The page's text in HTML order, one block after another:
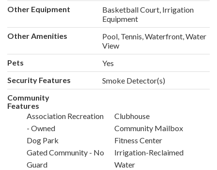
Other Equipment
Basketball Court, Irrigation
Equipment
Other Amenities
Pool, Tennis, Waterfront, Water
View
Pets
Yes
Security Features
Smoke Detector(s)
Community
Features
Association Recreation
- Owned
Clubhouse
Community Mailbox
Dog Park
Fitness Center
Gated Community - No
Guard
Irrigation-Reclaimed
Water